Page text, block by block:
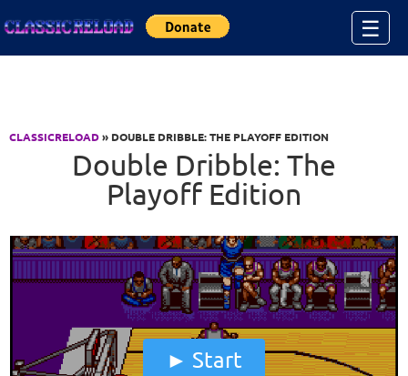
☰
CLASSICRELOAD» DOUBLE DRIBBLE: THE PLAYOFF EDITION
Double Dribble: The
Playoff Edition
Start